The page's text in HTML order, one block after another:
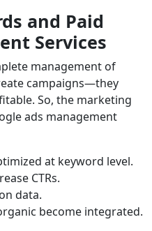
and Paid
Services
management of
campaigns—they
So, the marketing
ads management
at keyword level.
CTRs.
data.
become integrated.